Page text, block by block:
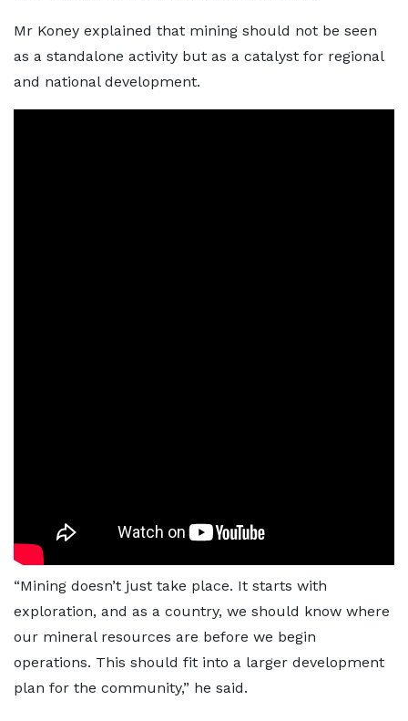
Mr Koney explained that mining should not be seen
as a standalone activity but as a catalyst for regional
and national development.
“Mining doesn’t just take place. It starts with
exploration, and as a country, we should know where
our mineral resources are before we begin
operations. This should fit into a larger development
plan for the community,” he said.